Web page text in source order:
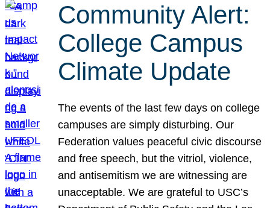
Community Alert:
College Campus
Climate Update
The events of the last few days on college
campuses are simply disturbing. Our
Federation values peaceful civic discourse
and free speech, but the vitriol, violence,
and antisemitism we are witnessing are
unacceptable. We are grateful to USC’s